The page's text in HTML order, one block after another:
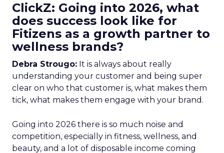
ClickZ: Going into 2026, what
does success look like for
Fitizens as a growth partner to
wellness brands?
Debra Strougo: It is always about really
understanding your customer and being super
clear on who that customer is, what makes them
tick, what makes them engage with your brand.
Going into 2026 there is so much noise and
competition, especially in fitness, wellness, and
beauty, and a lot of disposable income coming